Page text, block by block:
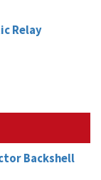
Relay
Backshell